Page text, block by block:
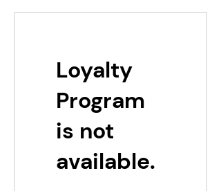
Loyalty
Program
is not
available.